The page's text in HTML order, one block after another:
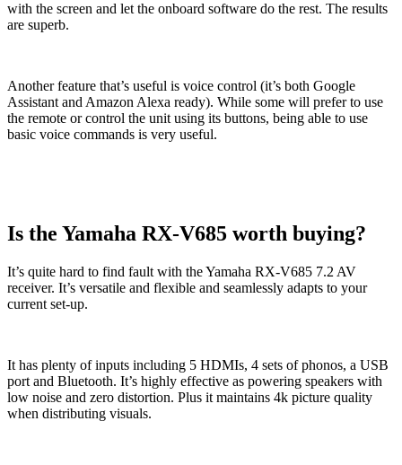
with the screen and let the onboard software do the rest. The results
are superb.
Another feature that’s useful is voice control (it’s both Google
Assistant and Amazon Alexa ready). While some will prefer to use
the remote or control the unit using its buttons, being able to use
basic voice commands is very useful.
Is the Yamaha RX-V685 worth buying?
It’s quite hard to find fault with the Yamaha RX-V685 7.2 AV
receiver. It’s versatile and flexible and seamlessly adapts to your
current set-up.
It has plenty of inputs including 5 HDMIs, 4 sets of phonos, a USB
port and Bluetooth. It’s highly effective as powering speakers with
low noise and zero distortion. Plus it maintains 4k picture quality
when distributing visuals.